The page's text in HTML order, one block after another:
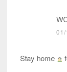
Stay home